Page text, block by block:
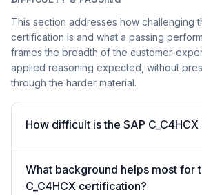
This section addresses how challenging
certification is and what a passing
frames the breadth of the customer-
applied reasoning expected, without
through the harder material.
How difficult is the SAP C_C4HCX
What background helps most for
C_C4HCX certification?